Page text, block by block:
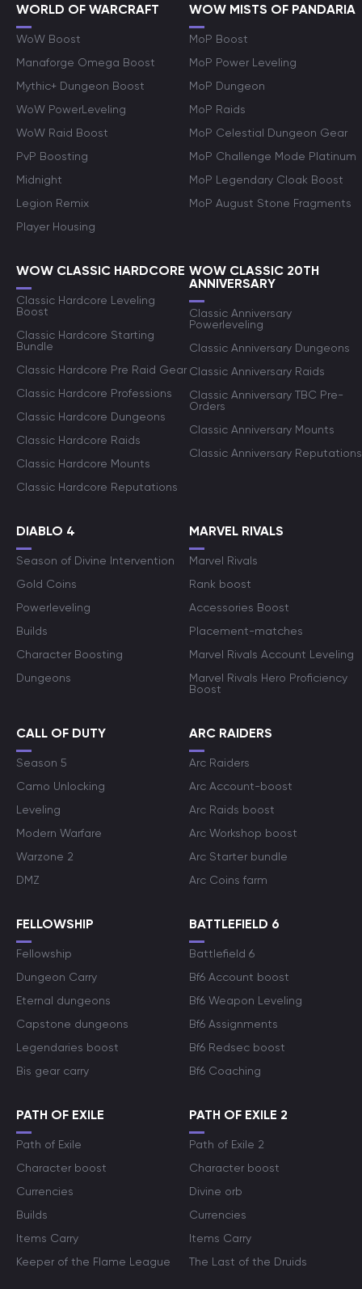
WORLD OF WARCRAFT
WoW Boost
Manaforge Omega Boost
Mythic+ Dungeon Boost
WoW PowerLeveling
WoW Raid Boost
PvP Boosting
Midnight
Legion Remix
Player Housing
WOW MISTS OF PANDARIA
MoP Boost
MoP Power Leveling
MoP Dungeon
MoP Raids
MoP Celestial Dungeon Gear
MoP Challenge Mode Platinum
MoP Legendary Cloak Boost
MoP August Stone Fragments
WOW CLASSIC HARDCORE
Classic Hardcore Leveling
Boost
Classic Hardcore Starting
Bundle
Classic Hardcore Pre Raid Gear
Classic Hardcore Professions
Classic Hardcore Dungeons
Classic Hardcore Raids
Classic Hardcore Mounts
Classic Hardcore Reputations
WOW CLASSIC 20TH
ANNIVERSARY
Classic Anniversary
Powerleveling
Classic Anniversary Dungeons
Classic Anniversary Raids
Classic Anniversary TBC Pre-
Orders
Classic Anniversary Mounts
Classic Anniversary Reputations
DIABLO 4
Season of Divine Intervention
Gold Coins
Powerleveling
Builds
Character Boosting
Dungeons
MARVEL RIVALS
Marvel Rivals
Rank boost
Accessories Boost
Placement-matches
Marvel Rivals Account Leveling
Marvel Rivals Hero Proficiency
Boost
CALL OF DUTY
Season 5
Camo Unlocking
Leveling
Modern Warfare
Warzone 2
DMZ
ARC RAIDERS
Arc Raiders
Arc Account-boost
Arc Raids boost
Arc Workshop boost
Arc Starter bundle
Arc Coins farm
FELLOWSHIP
Fellowship
Dungeon Carry
Eternal dungeons
Capstone dungeons
Legendaries boost
Bis gear carry
BATTLEFIELD 6
Battlefield 6
Bf6 Account boost
Bf6 Weapon Leveling
Bf6 Assignments
Bf6 Redsec boost
Bf6 Coaching
PATH OF EXILE
Path of Exile
Character boost
Currencies
Builds
Items Carry
Keeper of the Flame League
PATH OF EXILE 2
Path of Exile 2
Character boost
Divine orb
Currencies
Items Carry
The Last of the Druids